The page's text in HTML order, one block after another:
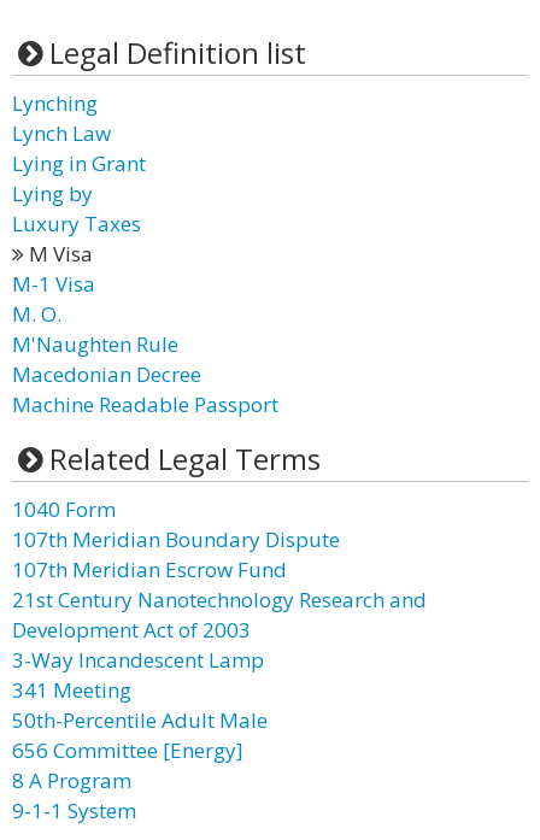
Legal Definition list
Lynching
Lynch Law
Lying in Grant
Lying by
Luxury Taxes
M Visa
M-1 Visa
M. O.
M'Naughten Rule
Macedonian Decree
Machine Readable Passport
Related Legal Terms
1040 Form
107th Meridian Boundary Dispute
107th Meridian Escrow Fund
21st Century Nanotechnology Research and
Development Act of 2003
3-Way Incandescent Lamp
341 Meeting
50th-Percentile Adult Male
656 Committee [Energy]
8 A Program
9-1-1 System